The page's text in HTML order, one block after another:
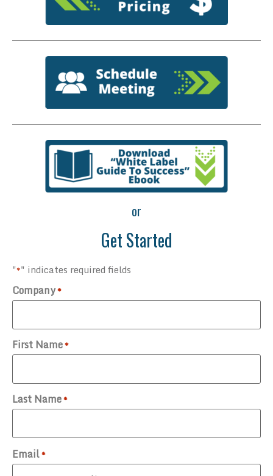
or
Get Started
"*" indicates required fields
Company*
First Name*
Last Name*
Email*